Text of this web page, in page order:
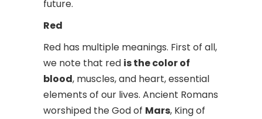
future.
Red
Red has multiple meanings. First of all,
we note that red is the color of
blood, muscles, and heart, essential
elements of our lives. Ancient Romans
worshiped the God of Mars, King of